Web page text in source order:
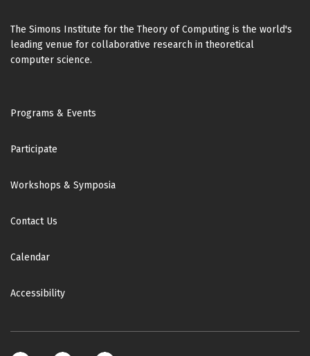
The Simons Institute for the Theory of Computing is the world's
leading venue for collaborative research in theoretical
computer science.
Footer
Programs & Events
Participate
Workshops & Symposia
Contact Us
Calendar
Accessibility